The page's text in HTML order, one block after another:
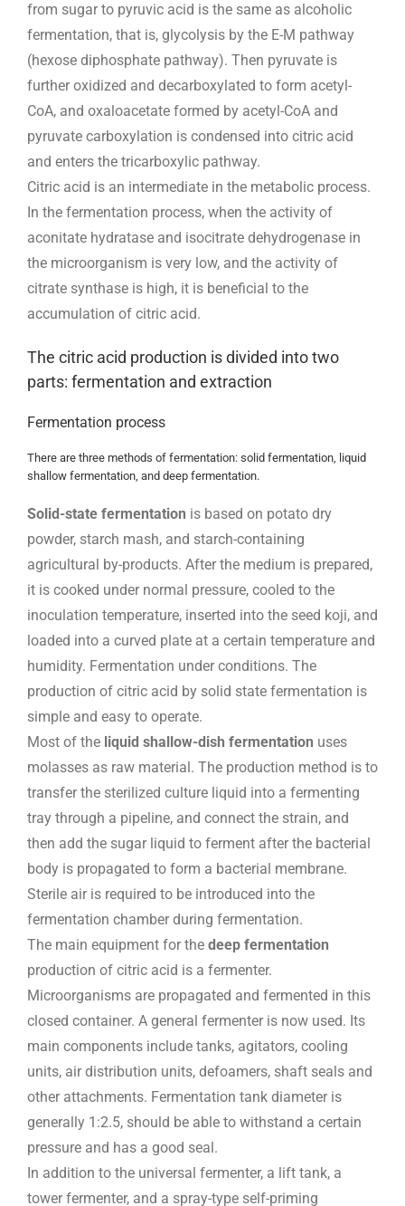
from sugar to pyruvic acid is the same as alcoholic
fermentation, that is, glycolysis by the E-M pathway
(hexose diphosphate pathway). Then pyruvate is
further oxidized and decarboxylated to form acetyl-
CoA, and oxaloacetate formed by acetyl-CoA and
pyruvate carboxylation is condensed into citric acid
and enters the tricarboxylic pathway.
Citric acid is an intermediate in the metabolic process.
In the fermentation process, when the activity of
aconitate hydratase and isocitrate dehydrogenase in
the microorganism is very low, and the activity of
citrate synthase is high, it is beneficial to the
accumulation of citric acid.
The citric acid production is divided into two
parts: fermentation and extraction
Fermentation process
There are three methods of fermentation: solid fermentation, liquid
shallow fermentation, and deep fermentation.
Solid-state fermentation is based on potato dry
powder, starch mash, and starch-containing
agricultural by-products. After the medium is prepared,
it is cooked under normal pressure, cooled to the
inoculation temperature, inserted into the seed koji, and
loaded into a curved plate at a certain temperature and
humidity. Fermentation under conditions. The
production of citric acid by solid state fermentation is
simple and easy to operate.
Most of the liquid shallow-dish fermentation uses
molasses as raw material. The production method is to
transfer the sterilized culture liquid into a fermenting
tray through a pipeline, and connect the strain, and
then add the sugar liquid to ferment after the bacterial
body is propagated to form a bacterial membrane.
Sterile air is required to be introduced into the
fermentation chamber during fermentation.
The main equipment for the deep fermentation
production of citric acid is a fermenter.
Microorganisms are propagated and fermented in this
closed container. A general fermenter is now used. Its
main components include tanks, agitators, cooling
units, air distribution units, defoamers, shaft seals and
other attachments. Fermentation tank diameter is
generally 1:2.5, should be able to withstand a certain
pressure and has a good seal.
In addition to the universal fermenter, a lift tank, a
tower fermenter, and a spray-type self-priming